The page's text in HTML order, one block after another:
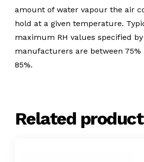
amount of water vapour the air
hold at a given temperature.
maximum RH values specified
manufacturers are between 75%
85%.
Related